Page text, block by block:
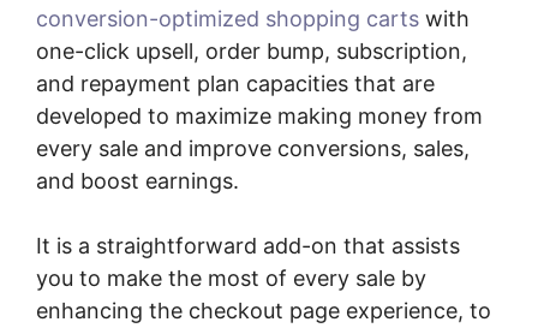
conversion-optimized shopping carts with
one-click upsell, order bump, subscription,
and repayment plan capacities that are
developed to maximize making money from
every sale and improve conversions, sales,
and boost earnings.
It is a straightforward add-on that assists
you to make the most of every sale by
enhancing the checkout page experience, to